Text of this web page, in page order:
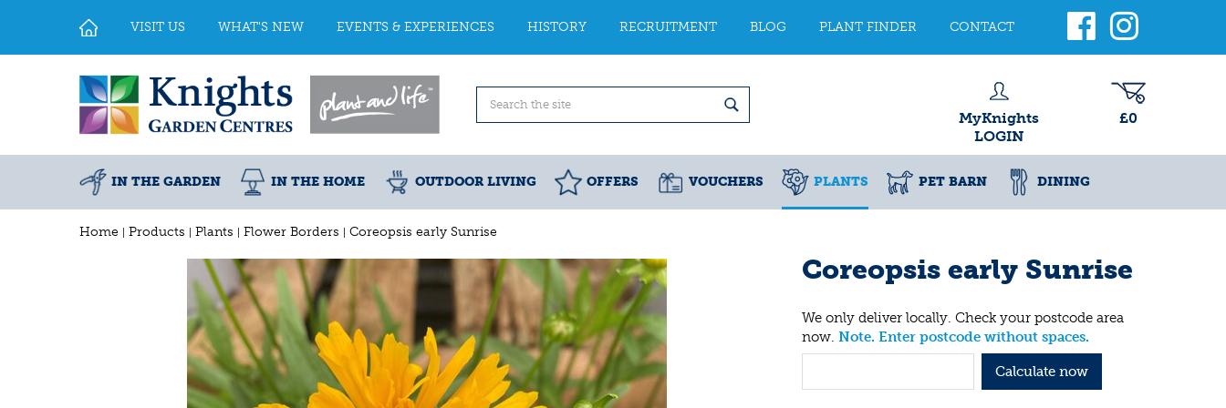
Home Products Plants Flower Borders Coreopsis early Sunrise
VISIT US WHAT'S NEW EVENTS & EXPERIENCES HISTORY RECRUITMENT BLOG PLANT FINDER CONTACT
MyKnights
LOGIN
£0
IN THE GARDEN IN THE HOME OUTDOOR LIVING OFFERS VOUCHERS PLANTS PET BARN DINING
Coreopsis early Sunrise
We only deliver locally. Check your postcode area
now. Note. Enter postcode without spaces.
Calculate now